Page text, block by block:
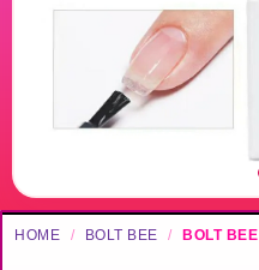
HOME / BOLT BEE / BOLT BEE